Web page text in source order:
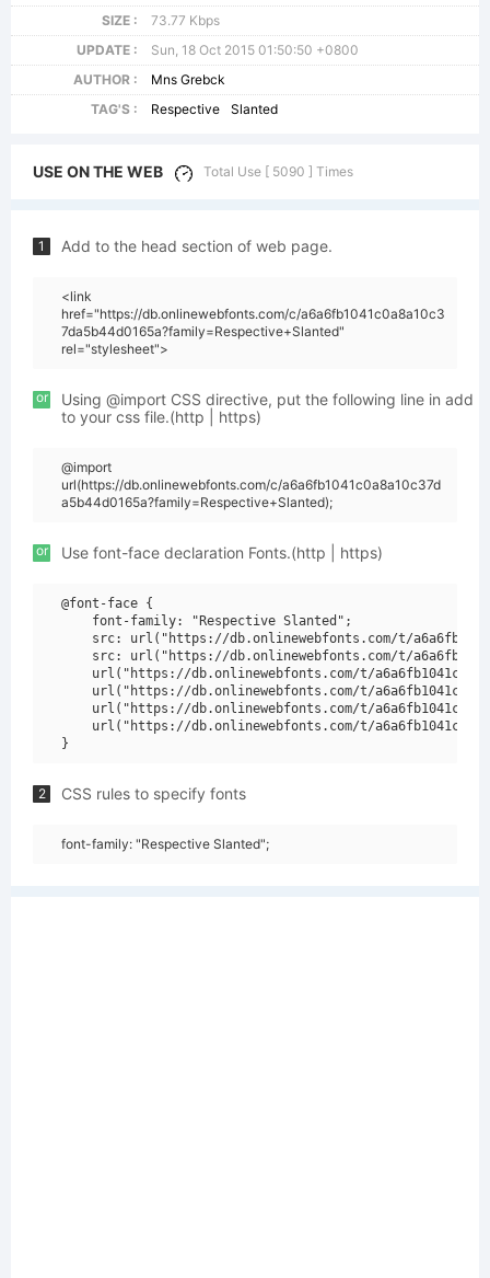
SIZE :
73.77 Kbps
UPDATE :
Sun, 18 Oct 2015 01:50:50 +0800
AUTHOR :
Mns Grebck
TAG'S :
Respective Slanted
USE ON THE WEB Total Use [ 5090 ] Times
1 Add to the head section of web page.
<link
href="https://db.onlinewebfonts.com/c/a6a6fb1041c0a8a10c3
7da5b44d0165a?family=Respective+Slanted"
rel="stylesheet">
or
Using @import CSS directive, put the following line in add
to your css file.(http | https)
@import
url(https://db.onlinewebfonts.com/c/a6a6fb1041c0a8a10c37d
a5b44d0165a?family=Respective+Slanted);
or Use font-face declaration Fonts.(http | https)
@font-face {
    font-family: "Respective Slanted";
src: url("https://db.onlinewebfonts.com/t/
src: url("https://db.onlinewebfonts.com/t/
url("https://db.onlinewebfonts.com/t/
url("https://db.onlinewebfonts.com/t/
url("https://db.onlinewebfonts.com/t/
url("https://db.onlinewebfonts.com/t/
2 CSS rules to specify fonts
font-family: "Respective Slanted";